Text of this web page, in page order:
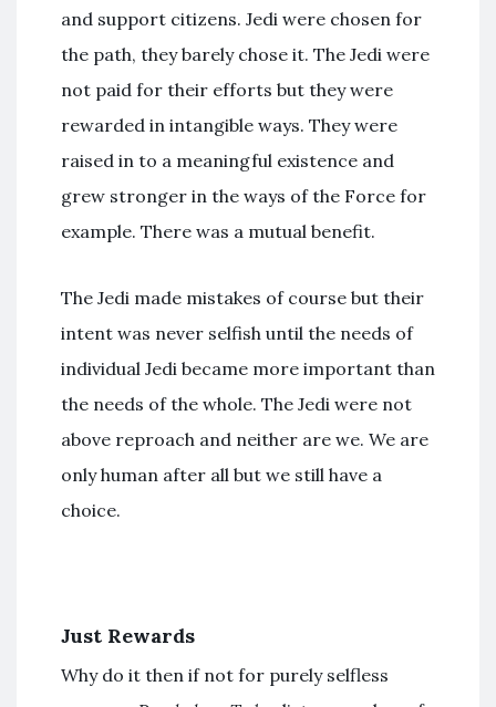
and support citizens. Jedi were chosen for
the path, they barely chose it. The Jedi were
not paid for their efforts but they were
rewarded in intangible ways. They were
raised in to a meaningful existence and
grew stronger in the ways of the Force for
example. There was a mutual benefit.
The Jedi made mistakes of course but their
intent was never selfish until the needs of
individual Jedi became more important than
the needs of the whole. The Jedi were not
above reproach and neither are we. We are
only human after all but we still have a
choice.
Just Rewards
Why do it then if not for purely selfless